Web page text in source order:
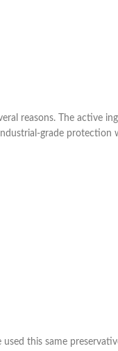
reasons. The active
grade
this same